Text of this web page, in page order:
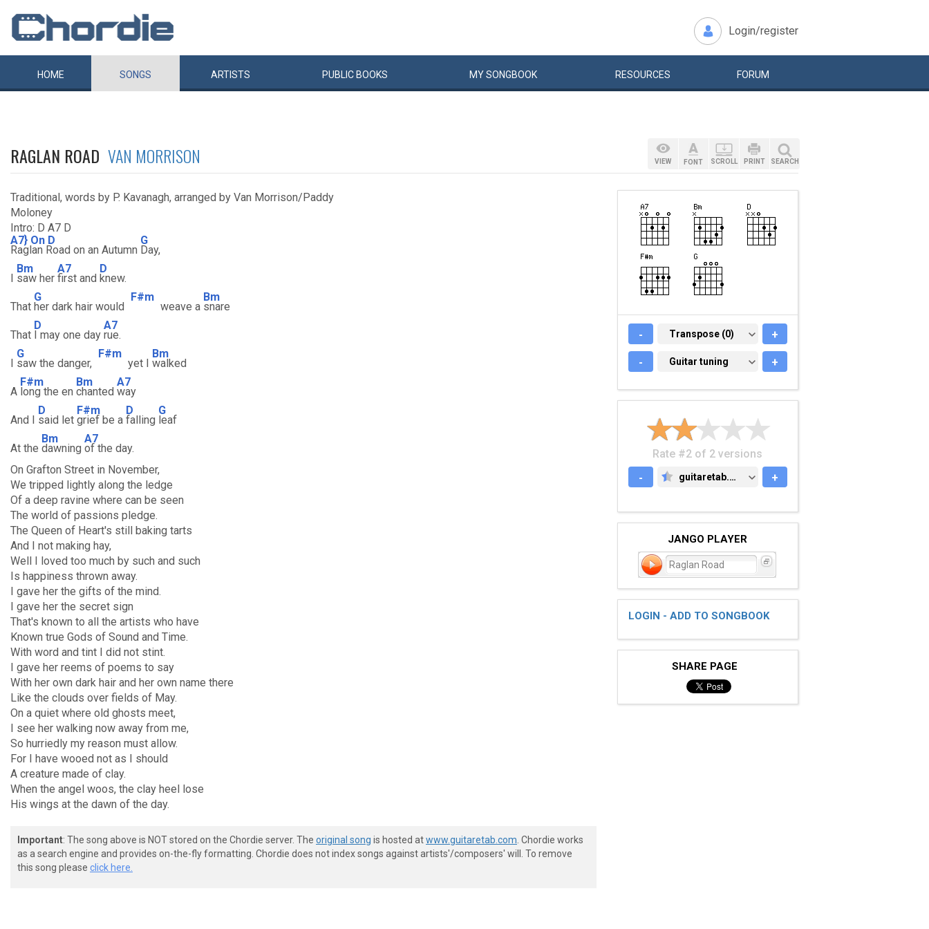
Login/register
HOME SONGS ARTISTS PUBLIC BOOKS MYSONGBOOK RESOURCES FORUM
RAGLAN ROAD VAN MORRISON
Traditional, words by P. Kavanagh, arranged by Van Morrison/Paddy
Moloney
Intro: D A7 D
A7} On D
Raglan Road on an Autumn
G
Day,
I
Bm
saw her
A7
first and
D
knew.
That
G
her dark hair would
F#m
weave a
Bm
snare
That
D
I may one day
A7
rue.
I
G
saw the danger,
F#m
yet I
Bm
walked
A
F#m
long the en
Bm
chanted
A7
way
And I
D
said let
F#m
grief be a
D
falling
G
leaf
At the
Bm
dawning
A7
of the day.
On Grafton Street in November,
We tripped lightly along the ledge
Of a deep ravine where can be seen
The world of passions pledge.
The Queen of Heart's still baking tarts
And I not making hay,
Well I loved too much by such and such
Is happiness thrown away.
I gave her the gifts of the mind.
I gave her the secret sign
That's known to all the artists who have
Known true Gods of Sound and Time.
With word and tint I did not stint.
I gave her reems of poems to say
With her own dark hair and her own name there
Like the clouds over fields of May.
On a quiet where old ghosts meet,
I see her walking now away from me,
So hurriedly my reason must allow.
For I have wooed not as I should
A creature made of clay.
When the angel woos, the clay heel lose
His wings at the dawn of the day.
Important: The song above is NOT stored on the Chordie server. The original song is hosted atwww.guitaretab.com . Chordie works
as a search engine and provides on-the-fly formatting. Chordie does not index songs against artists'/composers' will. To remove
this song please click here.
VIEW FONT SCROLL PRINT SEARCH
- TRANSPOSE (0)
Transpose (0) +
- GUITAR TUNING
Guitar tuning +
Rate #2 of 2 versions
-
GUITARETAB.COM
guitaretab.com +
JANGO PLAYER
Raglan Road
LOGIN - ADD TO SONGBOOK
SHARE PAGE